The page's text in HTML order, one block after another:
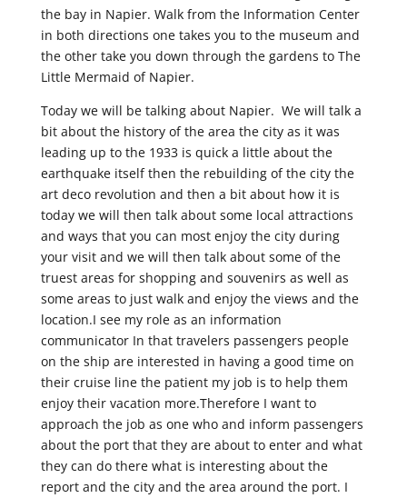
the bay in Napier. Walk from the Information Center
in both directions one takes you to the museum and
the other take you down through the gardens to The
Little Mermaid of Napier.
Today we will be talking about Napier. We will talk a
bit about the history of the area the city as it was
leading up to the 1933 is quick a little about the
earthquake itself then the rebuilding of the city the
art deco revolution and then a bit about how it is
today we will then talk about some local attractions
and ways that you can most enjoy the city during
your visit and we will then talk about some of the
truest areas for shopping and souvenirs as well as
some areas to just walk and enjoy the views and the
location.I see my role as an information
communicator In that travelers passengers people
on the ship are interested in having a good time on
their cruise line the patient my job is to help them
enjoy their vacation more.Therefore I want to
approach the job as one who and inform passengers
about the port that they are about to enter and what
they can do there what is interesting about the
report and the city and the area around the port. I